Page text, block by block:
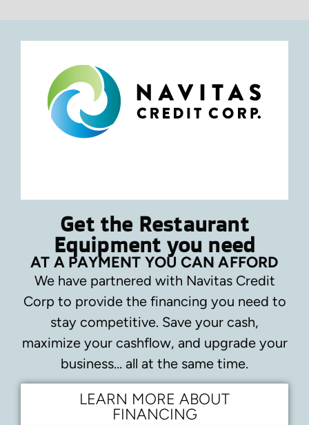
Get the Restaurant
Equipment you need
AT A PAYMENT YOU CAN AFFORD
We have partnered with Navitas Credit
Corp to provide the financing you need to
stay competitive. Save your cash,
maximize your cashflow, and upgrade your
business… all at the same time.
LEARN MORE ABOUT
FINANCING